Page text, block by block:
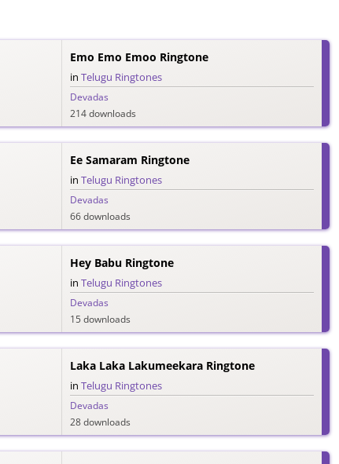
Emo Emo Emoo Ringtone
in Telugu Ringtones
Devadas
214 downloads
Ee Samaram Ringtone
in Telugu Ringtones
Devadas
66 downloads
Hey Babu Ringtone
in Telugu Ringtones
Devadas
15 downloads
Laka Laka Lakumeekara Ringtone
in Telugu Ringtones
Devadas
28 downloads